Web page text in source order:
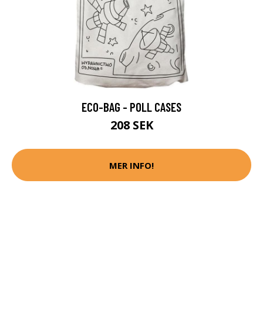
ECO-BAG - POLL CASES
208 SEK
MER INFO!